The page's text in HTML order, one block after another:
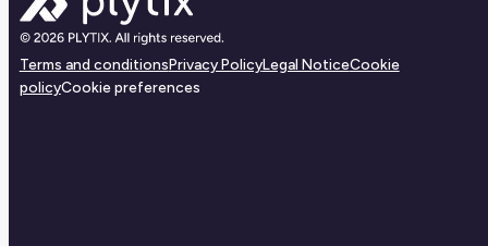
Terms and conditionsPrivacy PolicyLegal NoticeCookie
policyCookie preferences